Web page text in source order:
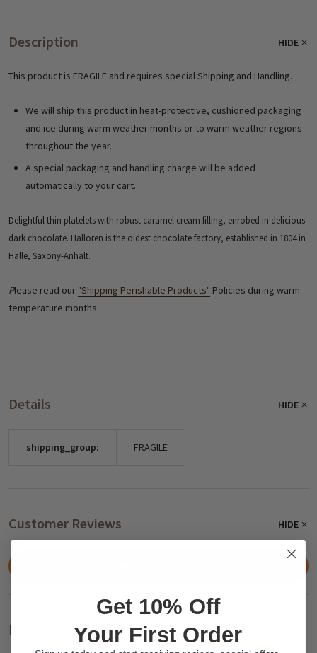
Description HIDE
This product is FRAGILE and requires special Shipping and Handling.
We will ship this product in heat-protective, cushioned packaging
and ice during warm weather months or to warm weather regions
throughout the year.
A special packaging and handling charge will be added
automatically to your cart.
Delightful thin platelets with robust caramel cream filling, enrobed in delicious
dark chocolate. Halloren is the oldest chocolate factory, established in 1804 in
Halle, Saxony-Anhalt.
Please read our "Shipping Perishable Products" Policies during warm-
temperature months.
Details HIDE
shipping_group: FRAGILE
Customer Reviews HIDE
Related Products
Get 10% Off
Your First Order